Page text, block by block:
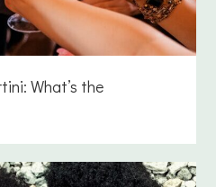
What’s the